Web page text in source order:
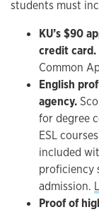
students must
KU’s $90
credit card.
Common
English
agency.
for degree
ESL
included
proficiency
admission.
Proof of